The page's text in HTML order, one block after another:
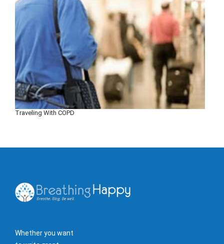
Traveling With COPD
Whether you want